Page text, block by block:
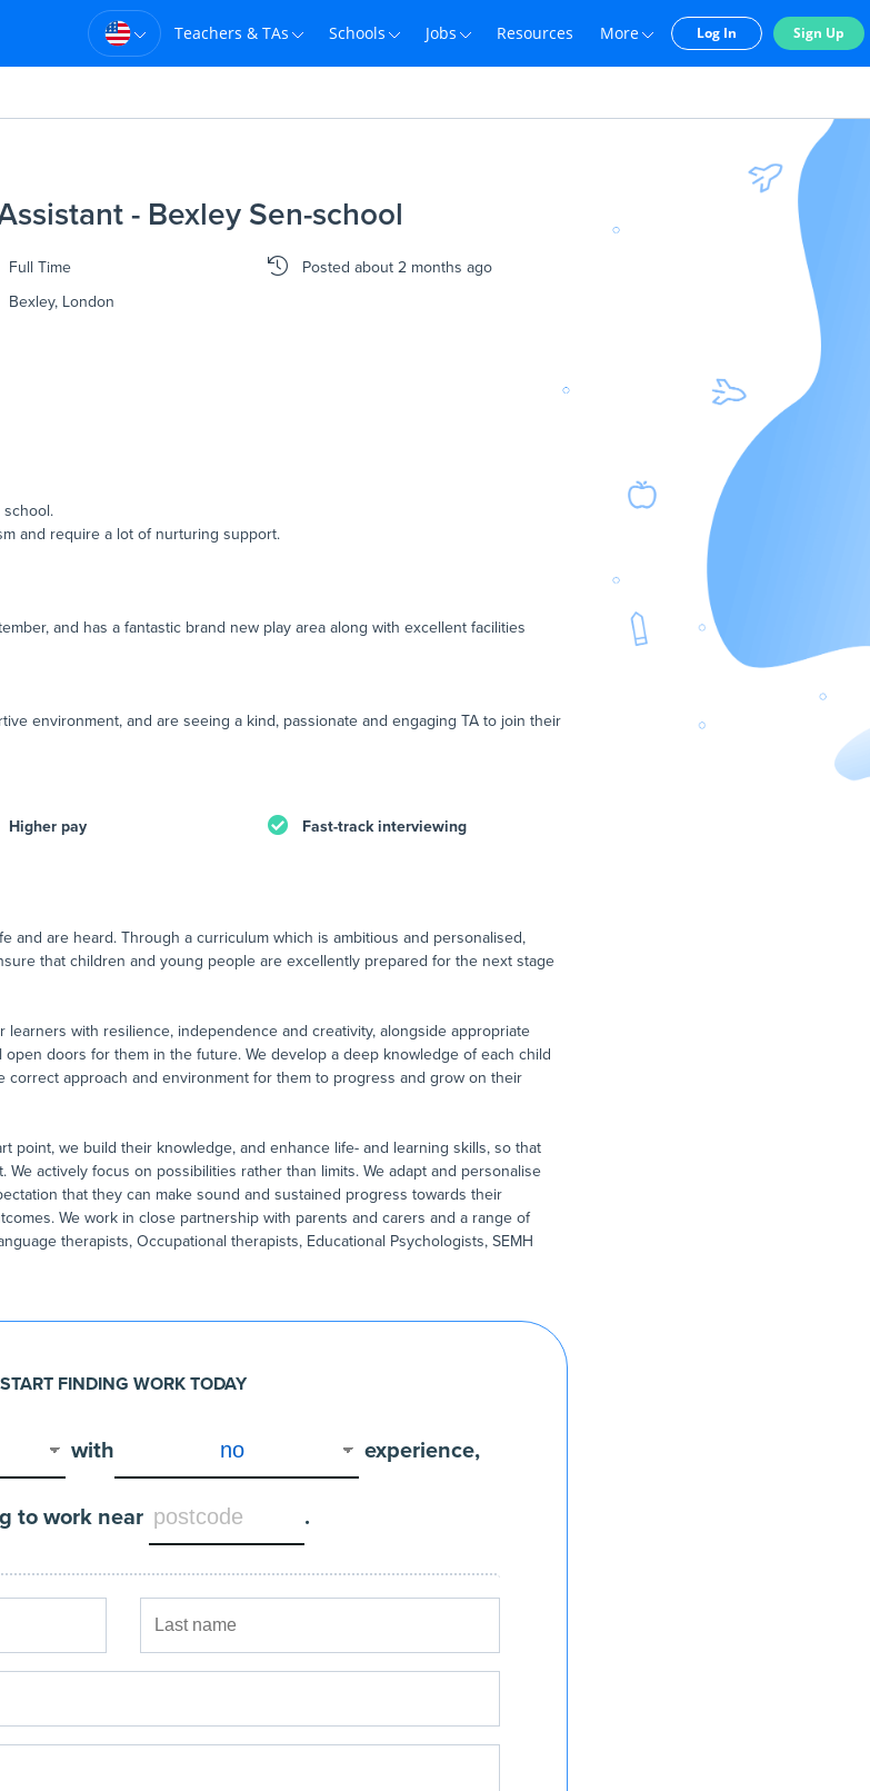
Teachers & TAs Schools Jobs Resources More Log In Sign Up
- Bexley Sen-school
Full Time Postedabout 2 months ago
Bexley, London
school.
and require a lot of nurturing support.
and has a fantastic brand new play area along with excellent facilities
environment, and are seeing a kind, passionate and engaging TA to join their
Higher pay Fast-track interviewing
and are heard. Through a curriculum which is ambitious and personalised,
that children and young people are excellently prepared for the next stage
with resilience, independence and creativity, alongside appropriate
open doors for them in the future. We develop a deep knowledge of each child
correct approach and environment for them to progress and grow on their
point, we build their knowledge, and enhance life- and learning skills, so that
actively focus on possibilities rather than limits. We adapt and personalise
that they can make sound and sustained progress towards their
We work in close partnership with parents and carers and a range of
therapists, Occupational therapists, Educational Psychologists, SEMH
START FINDING WORK TODAY
with experience,
to work near .